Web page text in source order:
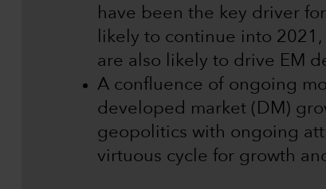
have been the key driver
likely to continue into
are also likely to drive EM
A confluence of ongoing
developed market (DM)
geopolitics with ongoing
virtuous cycle for growth